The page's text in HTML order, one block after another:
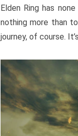
Elden Ring has
nothing more than
journey, of course.